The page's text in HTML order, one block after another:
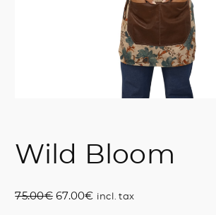
Wild Bloom
75.00€ O
67.00€Cincl. tax